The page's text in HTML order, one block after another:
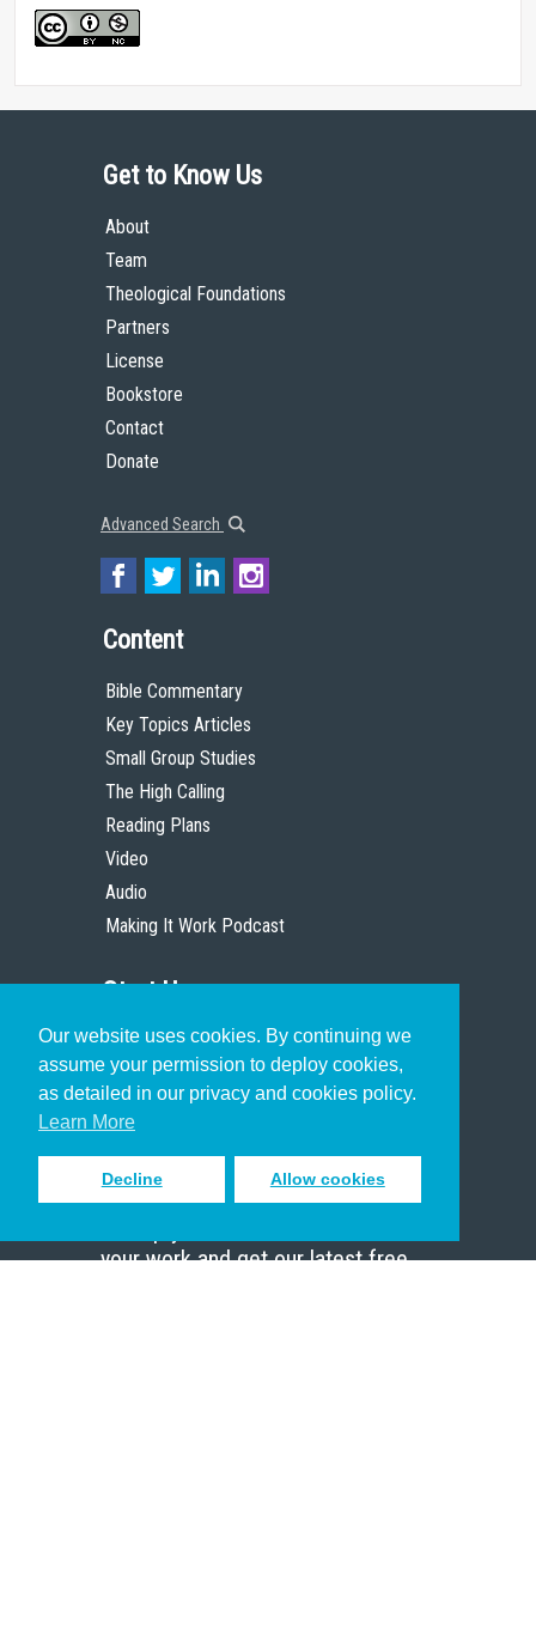
Our website uses cookies. By continuing we
assume your permission to deploy cookies,
as detailed in our privacy and cookies policy.
Learn More
Decline Allow cookies
Get to Know Us
About
Team
Theological Foundations
Partners
License
Bookstore
Contact
Donate
Advanced Search
Content
Bible Commentary
Key Topics Articles
Small Group Studies
The High Calling
Reading Plans
Video
Audio
Making It Work Podcast
Start Here
Christian Who Works
Pastor
Scholar
Sign up to receive inspiring emails
your work and get our latest free